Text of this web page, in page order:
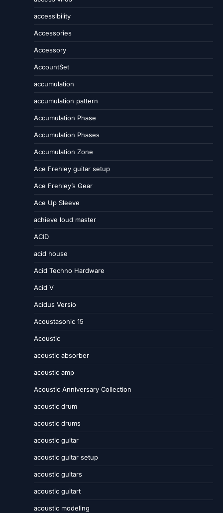
accessibility
Accessories
Accessory
AccountSet
accumulation
accumulation pattern
Accumulation Phase
Accumulation Phases
Accumulation Zone
Ace Frehley guitar setup
Ace Frehley’s Gear
Ace Up Sleeve
achieve loud master
ACID
acid house
Acid Techno Hardware
Acid V
Acidus Versio
Acoustasonic 15
Acoustic
acoustic absorber
acoustic amp
Acoustic Anniversary Collection
acoustic drum
acoustic drums
acoustic guitar
acoustic guitar setup
acoustic guitars
acoustic guitart
acoustic modeling